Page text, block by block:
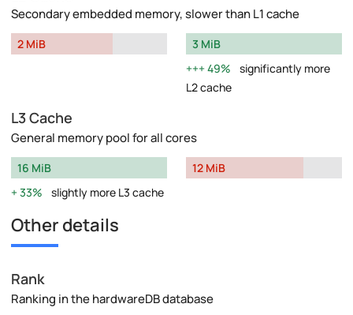
Secondary embedded memory, slower than L1 cache
2 MiB
3 MiB
49%
significantly more
L2 cache
L3 Cache
General memory pool for all cores
16 MiB
33%
slightly more L3 cache
12 MiB
Other details
Rank
Ranking in the hardwareDB database